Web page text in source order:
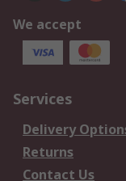
We accept
Services
Delivery
Returns
Contact Us